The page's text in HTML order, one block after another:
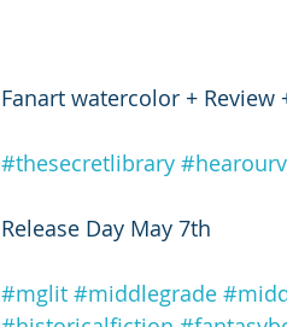
Fanart watercolor + Review
#thesecretlibrary
Release Day May 7th
#mglit #middlegrade